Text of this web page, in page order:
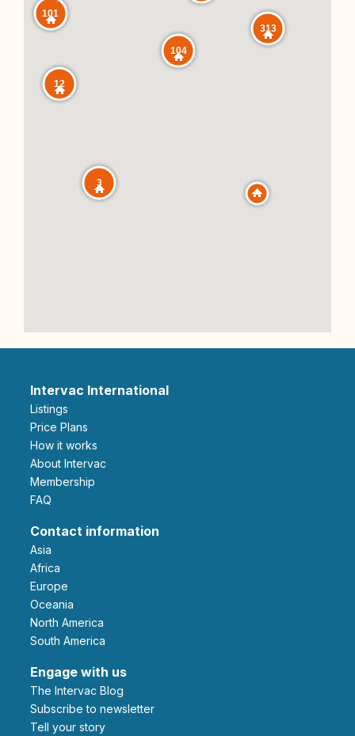
104
3
101
313
12
Intervac International
Listings
Price Plans
How it works
About Intervac
Membership
FAQ
Contact information
Asia
Africa
Europe
Oceania
North America
South America
Engage with us
The Intervac Blog
Subscribe to newsletter
Tell your story